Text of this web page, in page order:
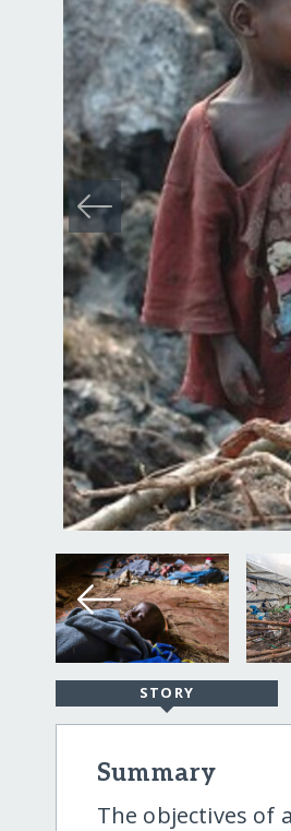
STORY
Summary
The objectives of